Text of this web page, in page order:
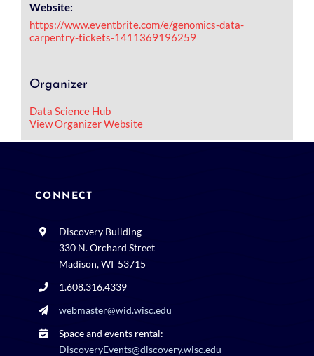
Website:
https://www.eventbrite.com/e/genomics-data-
carpentry-tickets-1411369196259
Organizer
Data Science Hub
View Organizer Website
CONNECT
Discovery Building
330 N. Orchard Street
Madison, WI 53715
1.608.316.4339
webmaster@wid.wisc.edu
Space and events rental:
DiscoveryEvents@discovery.wisc.edu